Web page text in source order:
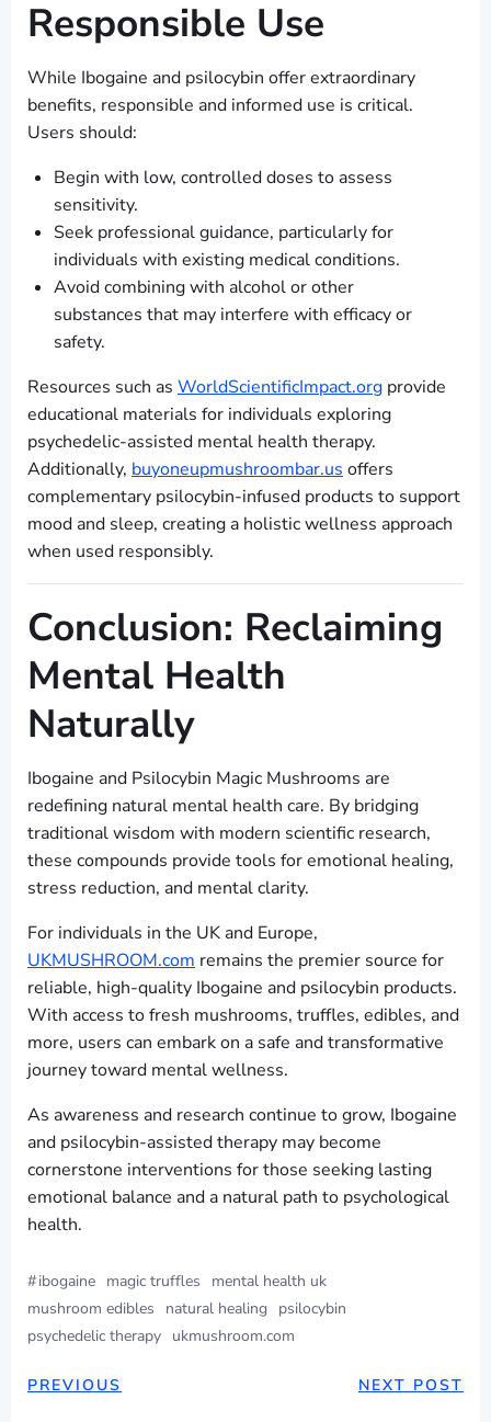
Responsible Use
While Ibogaine and psilocybin offer extraordinary
benefits, responsible and informed use is critical.
Users should:
Begin with low, controlled doses to assess
sensitivity.
Seek professional guidance, particularly for
individuals with existing medical conditions.
Avoid combining with alcohol or other
substances that may interfere with efficacy or
safety.
Resources such as WorldScientificImpact.org provide
educational materials for individuals exploring
psychedelic-assisted mental health therapy.
Additionally, buyoneupmushroombar.us offers
complementary psilocybin-infused products to support
mood and sleep, creating a holistic wellness approach
when used responsibly.
Conclusion: Reclaiming
Mental Health
Naturally
Ibogaine and Psilocybin Magic Mushrooms are
redefining natural mental health care. By bridging
traditional wisdom with modern scientific research,
these compounds provide tools for emotional healing,
stress reduction, and mental clarity.
For individuals in the UK and Europe,
UKMUSHROOM.com remains the premier source for
reliable, high-quality Ibogaine and psilocybin products.
With access to fresh mushrooms, truffles, edibles, and
more, users can embark on a safe and transformative
journey toward mental wellness.
As awareness and research continue to grow, Ibogaine
and psilocybin-assisted therapy may become
cornerstone interventions for those seeking lasting
emotional balance and a natural path to psychological
health.
#ibogaine magic truffles
mental health uk
mushroom edibles
natural healing
psilocybin
psychedelic therapy ukmushroom.com
PREVIOUS NEXT POST